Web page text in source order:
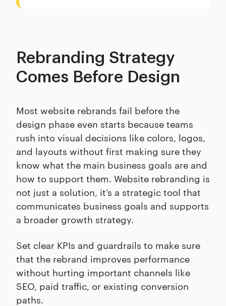
Rebranding Strategy
Comes Before Design
Most website rebrands fail before the
design phase even starts because teams
rush into visual decisions like colors, logos,
and layouts without first making sure they
know what the main business goals are and
how to support them. Website rebranding is
not just a solution, it’s a strategic tool that
communicates business goals and supports
a broader growth strategy.
Set clear KPIs and guardrails to make sure
that the rebrand improves performance
without hurting important channels like
SEO, paid traffic, or existing conversion
paths.